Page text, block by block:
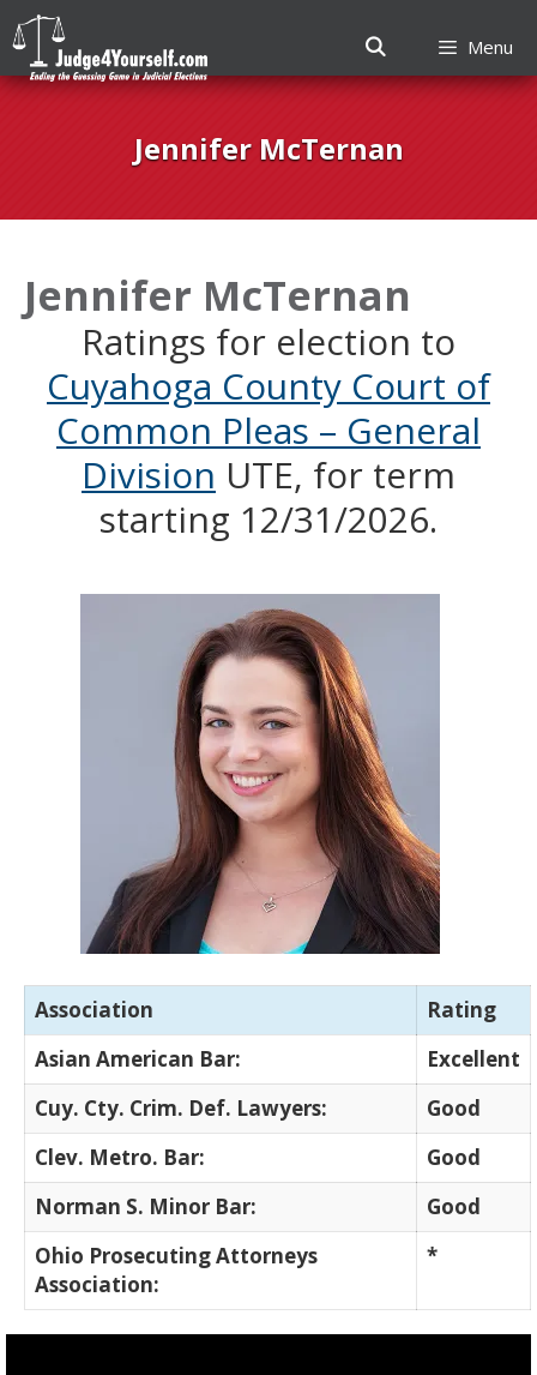
Skip
Menu
Jennifer McTernan
Jennifer McTernan
Ratings for election to
Cuyahoga County Court of
Common Pleas – General
Division UTE, for term
starting 12/31/2026.
Association
Rating
Asian American Bar:
Excellent
Cuy. Cty. Crim. Def. Lawyers:
Good
Clev. Metro. Bar:
Good
Norman S. Minor Bar:
Good
Ohio Prosecuting Attorneys
Association:
*